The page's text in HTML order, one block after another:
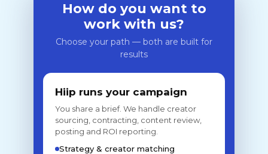
How do you want to
work with us?
Choose your path — both are built for
results
Hiip runs your campaign
You share a brief. We handle creator
sourcing, contracting, content review,
posting and ROI reporting.
Strategy & creator matching